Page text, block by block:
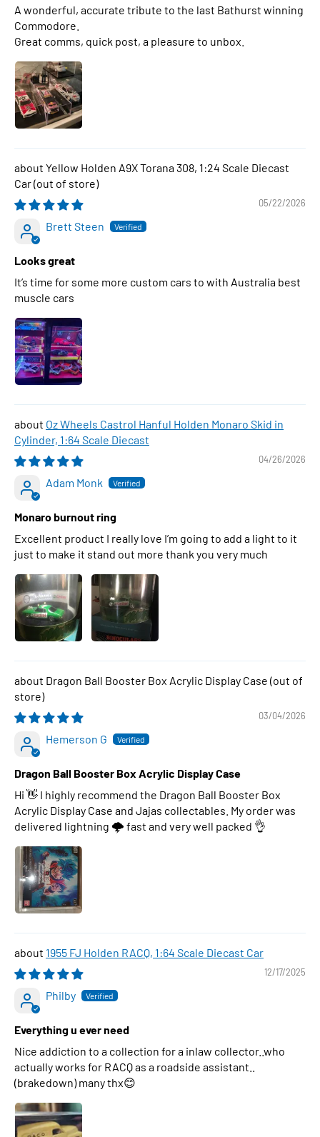
A wonderful, accurate tribute to the last Bathurst winning
Commodore.
Great comms, quick post, a pleasure to unbox.
Yellow Holden A9X Torana 308, 1:24 Scale Diecast
Car
05/22/2026
Brett Steen
Looks great
It’s time for some more custom cars to with Australia best
muscle cars
Oz Wheels Castrol Hanful Holden Monaro Skid in
Cylinder, 1:64 Scale Diecast
04/26/2026
Adam Monk
Monaro burnout ring
Excellent product I really love I’m going to add a light to it
just to make it stand out more thank you very much
Dragon Ball Booster Box Acrylic Display Case
03/04/2026
Hemerson G
Dragon Ball Booster Box Acrylic Display Case
Hi 👋 I highly recommend the Dragon Ball Booster Box
Acrylic Display Case and Jajas collectables. My order was
delivered lightning 🌩 fast and very well packed 👌
1955 FJ Holden RACQ, 1:64 Scale Diecast Car
12/17/2025
Philby
Everything u ever need
Nice addiction to a collection for a inlaw collector..who
actually works for RACQ as a roadside assistant..
(brakedown) many thx😊